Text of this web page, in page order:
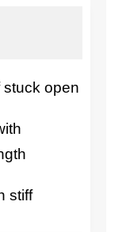
stuck open
stiff